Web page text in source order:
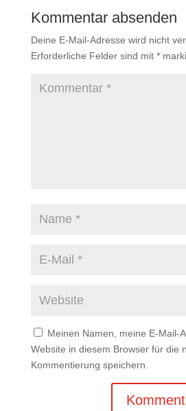
Kommentar absenden
Deine E-Mail-Adresse wird nicht
Erforderliche Felder sind mit *
Meinen Namen, meine E-Mail-
Website in diesem Browser für die
Kommentierung speichern.